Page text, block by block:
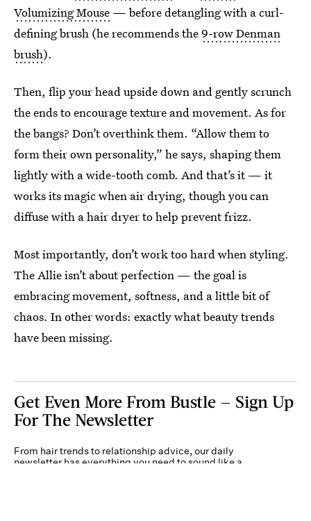
Volumizing Mouse — before detangling with a curl-
defining brush (he recommends the9-row Denman
brush).
Then, flip your head upside down and gently scrunch
the ends to encourage texture and movement. As for
the bangs? Don’t overthink them. “Allow them to
form their own personality,” he says, shaping them
lightly with a wide-tooth comb. And that’s it — it
works its magic when air drying, though you can
diffuse with a hair dryer to help prevent frizz.
Most importantly, don’t work too hard when styling.
The Allie isn’t about perfection — the goal is
embracing movement, softness, and a little bit of
chaos. In other words: exactly what beauty trends
have been missing.
Get Even More From Bustle — Sign Up
For The Newsletter
From hair trends to relationship advice, our daily
newsletter has everything you need to sound like a